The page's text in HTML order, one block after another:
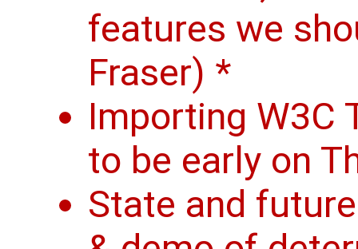
features we
Fraser) *
Importing W3C
to be early on
State and